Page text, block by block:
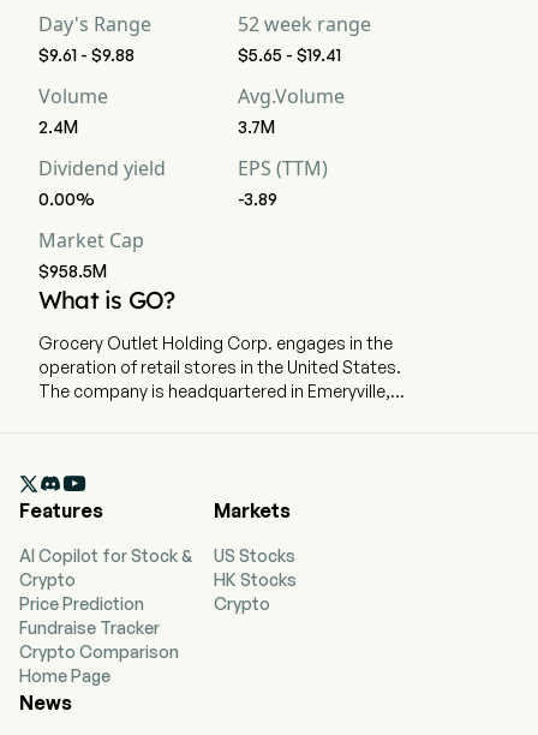
Day's Range
$9.61 - $9.88
52 week range
$5.65 - $19.41
Volume
2.4M
Avg.Volume
3.7M
Dividend yield
0.00%
EPS (TTM)
-3.89
Market Cap
$958.5M
What is GO?
Grocery Outlet Holding Corp. engages in the
operation of retail stores in the United States.
The company is headquartered in Emeryville,
Washington, Oregon, Pennsylvania, Tennessee,
Idaho, Maryland, Nevada, North Carolina, New
Kentucky, and Virginia. Its product offering
includes staples, across grocery, produce,
refrigerated and frozen foods, beer and wine,
fresh meat and seafood, general merchandise
and health and beauty care. The company
distributes inventory through nine primary
distribution centers, four of which it operates

Features
AI Copilot for Stock &
Crypto
Price Prediction
Fundraise Tracker
Crypto Comparison
Home Page
Markets
US Stocks
HK Stocks
Crypto
News